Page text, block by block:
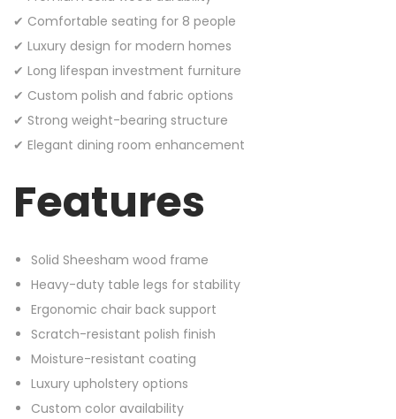
✔ Comfortable seating for 8 people
✔ Luxury design for modern homes
✔ Long lifespan investment furniture
✔ Custom polish and fabric options
✔ Strong weight-bearing structure
✔ Elegant dining room enhancement
Features
Solid Sheesham wood frame
Heavy-duty table legs for stability
Ergonomic chair back support
Scratch-resistant polish finish
Moisture-resistant coating
Luxury upholstery options
Custom color availability